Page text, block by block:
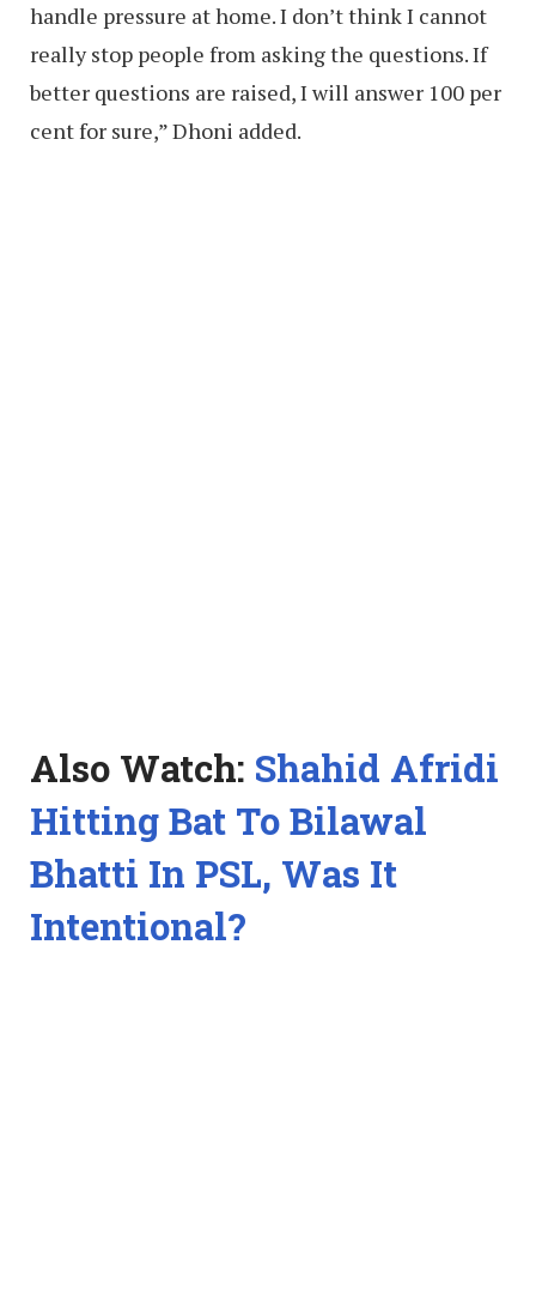
handle pressure at home. I don’t think I cannot
really stop people from asking the questions. If
better questions are raised, I will answer 100 per
cent for sure,” Dhoni added.
Also Watch: Shahid Afridi
Hitting Bat To Bilawal
Bhatti In PSL, Was It
Intentional?